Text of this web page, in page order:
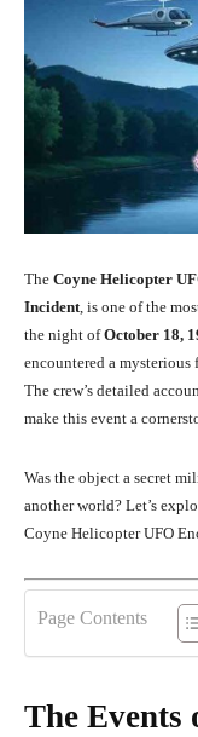
The Coyne Helicopter
Incident, is one of the
the night ofOctober 18,
encountered a
The crew’s detailed
make this event a
Was the object a secret
another world? Let’s
Coyne Helicopter UFO
Page Contents
The Events